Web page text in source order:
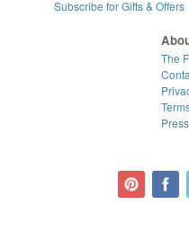
Subscribe for Gifts & Offers
The